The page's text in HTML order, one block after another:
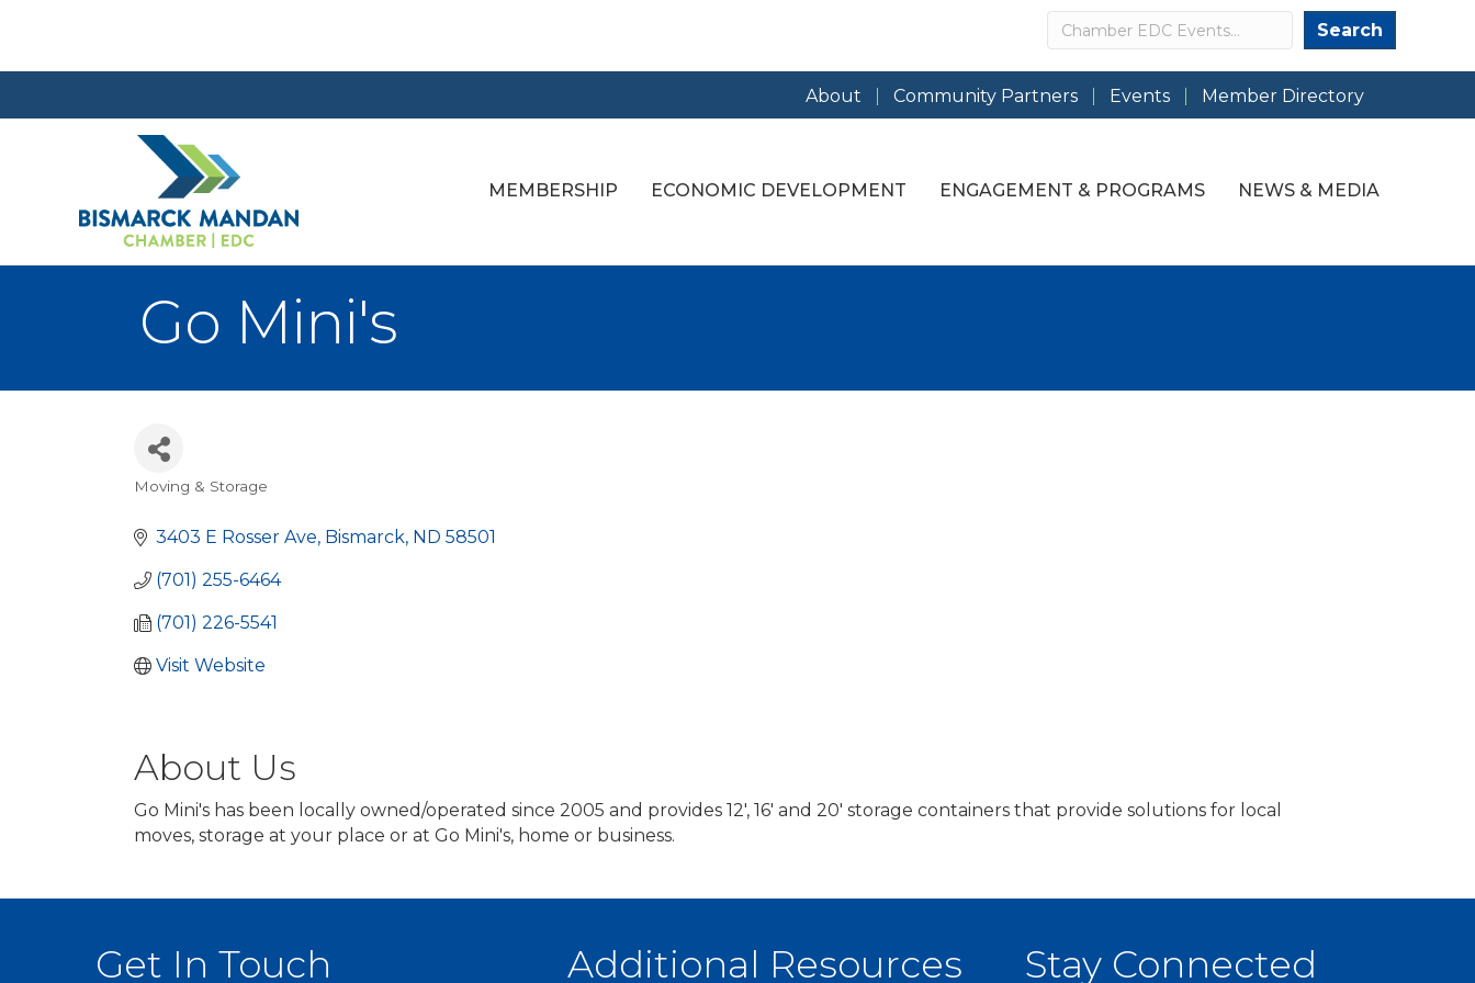
Search Search
About Community Partners Events Member Directory
MEMBERSHIP ECONOMIC DEVELOPMENT ENGAGEMENT & PROGRAMS NEWS & MEDIA
Go Mini's
Categories
Moving & Storage
3403 E Rosser Ave Bismarck ND 58501
(701) 255-6464
(701) 226-5541
Visit Website
About Us
Go Mini's has been locally owned/operated since 2005 and provides 12', 16' and 20' storage containers that provide solutions for local
moves, storage at your place or at Go Mini's, home or business.
Get In Touch Additional Resources Stay Connected